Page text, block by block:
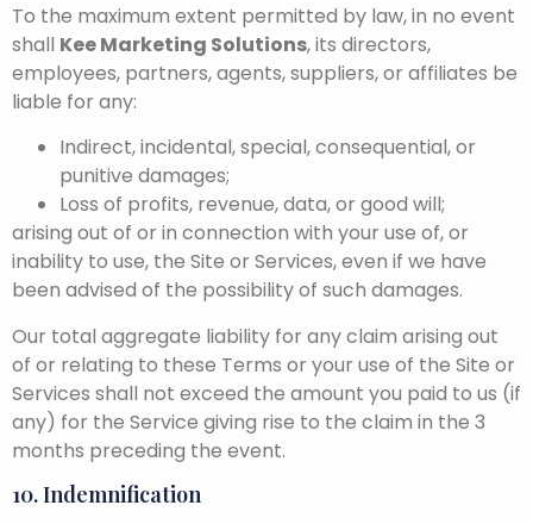
To the maximum extent permitted by law, in no event
shall Kee Marketing Solutions, its directors,
employees, partners, agents, suppliers, or affiliates be
liable for any:
Indirect, incidental, special, consequential, or
punitive damages;
Loss of profits, revenue, data, or good will;
arising out of or in connection with your use of, or
inability to use, the Site or Services, even if we have
been advised of the possibility of such damages.
Our total aggregate liability for any claim arising out
of or relating to these Terms or your use of the Site or
Services shall not exceed the amount you paid to us (if
any) for the Service giving rise to the claim in the 3
months preceding the event.
10. Indemnification